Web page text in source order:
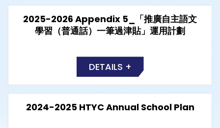
2025-2026 Appendix 5_「推廣自主語文
學習（普通話）一筆過津貼」運用計劃
DETAILS +
2024-2025 HTYC Annual School Plan